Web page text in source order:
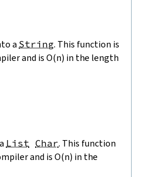
a String. This function is
and is O(n) in the length
List Char. This function
and is O(n) in the